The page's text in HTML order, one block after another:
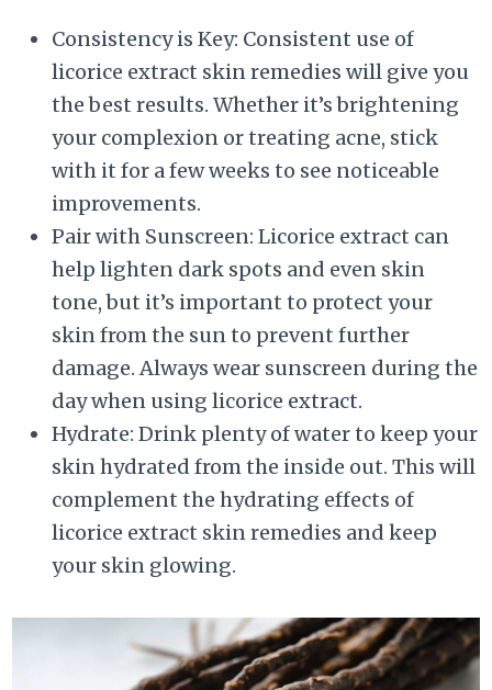
Consistency is Key: Consistent use of
licorice extract skin remedies will give you
the best results. Whether it’s brightening
your complexion or treating acne, stick
with it for a few weeks to see noticeable
improvements.
Pair with Sunscreen: Licorice extract can
help lighten dark spots and even skin
tone, but it’s important to protect your
skin from the sun to prevent further
damage. Always wear sunscreen during the
day when using licorice extract.
Hydrate: Drink plenty of water to keep your
skin hydrated from the inside out. This will
complement the hydrating effects of
licorice extract skin remedies and keep
your skin glowing.